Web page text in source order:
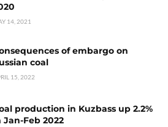
14, 2021
of embargo on
coal
15, 2022
production in Kuzbass up 2.2%
Jan-Feb 2022